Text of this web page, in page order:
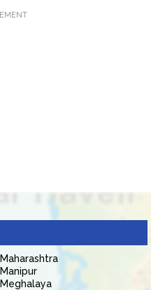
Maharashtra
Manipur
Meghalaya